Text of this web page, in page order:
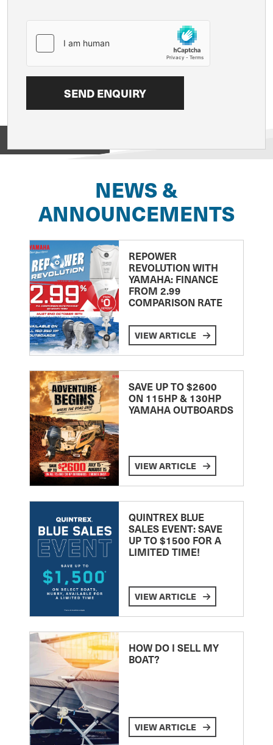
NEWS &
ANNOUNCEMENTS
REPOWER
REVOLUTION WITH
YAMAHA: FINANCE
FROM 2.99
COMPARISON RATE
VIEW ARTICLE
SAVE UP TO $2600
ON 115HP & 130HP
YAMAHA OUTBOARDS
VIEW ARTICLE
QUINTREX BLUE
SALES EVENT: SAVE
UP TO $1500 FOR A
LIMITED TIME!
VIEW ARTICLE
HOW DO I SELL MY
BOAT?
VIEW ARTICLE